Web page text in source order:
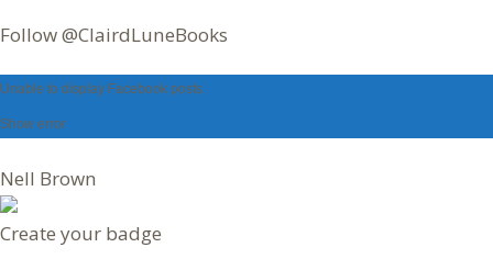
Follow @ClairdLuneBooks
Unable to display Facebook posts.
Nell Brown
Create your badge